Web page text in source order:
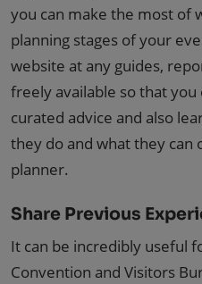
you can make the most of
planning stages of your
website at any guides,
freely available so that
curated advice and also
they do and what they can
planner.
Share Previous
It can be incredibly useful
Convention and Visitors